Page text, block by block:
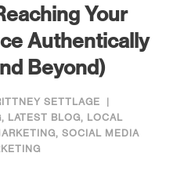
Your
Authentically
Beyond)
SETTLAGE
, LATEST BLOG, LOCAL
, SOCIAL MEDIA